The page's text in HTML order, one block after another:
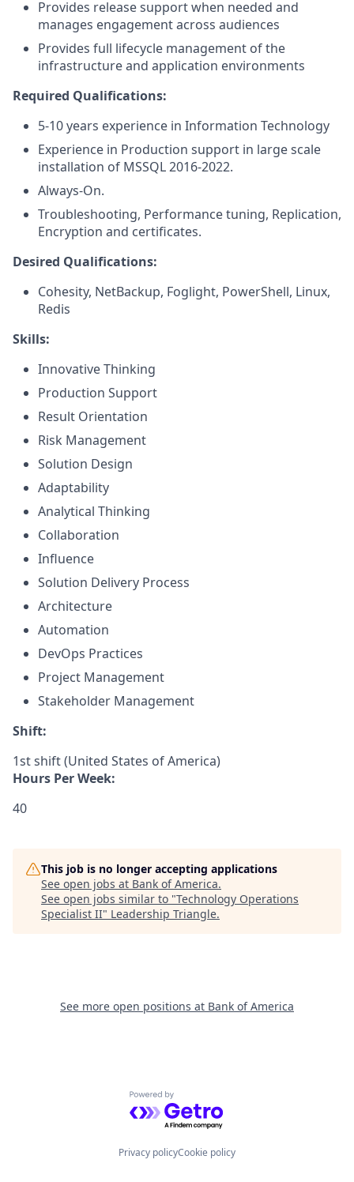
Provides release support when needed and
manages engagement across audiences
Provides full lifecycle management of the
infrastructure and application environments
Required Qualifications:
5-10 years experience in Information Technology
Experience in Production support in large scale
installation of MSSQL 2016-2022.
Always-On.
Troubleshooting, Performance tuning, Replication,
Encryption and certificates.
Desired Qualifications:
Cohesity, NetBackup, Foglight, PowerShell, Linux,
Redis
Skills:
Innovative Thinking
Production Support
Result Orientation
Risk Management
Solution Design
Adaptability
Analytical Thinking
Collaboration
Influence
Solution Delivery Process
Architecture
Automation
DevOps Practices
Project Management
Stakeholder Management
Shift:
1st shift (United States of America)
Hours Per Week:
40
This job is no longer accepting applications
See open jobs at Bank of America.
See open jobs similar to "Technology Operations
Specialist II" Leadership Triangle.
See more open positions at Bank of America
Powered by Getro.com
Privacy policyCookie policy